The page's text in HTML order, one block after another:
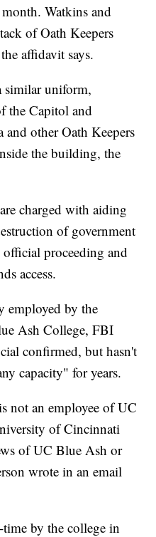
Watkins and
of Oath Keepers
affidavit says.
similar uniform,
the Capitol and
other Oath Keepers
the building, the
charged with aiding
of government
proceeding and
access.
employed by the
Ash College, FBI
confirmed, but hasn't
capacity" for years.
not an employee of UC
of Cincinnati
of UC Blue Ash or
wrote in an email
by the college in